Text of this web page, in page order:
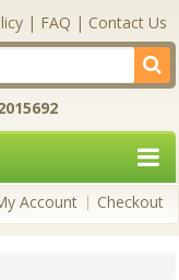
| FAQ | Contact Us
Account Checkout